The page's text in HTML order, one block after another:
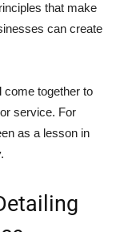
that make
can create
come together to
service. For
as a lesson in